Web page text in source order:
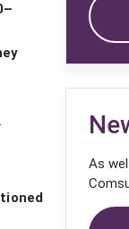
As